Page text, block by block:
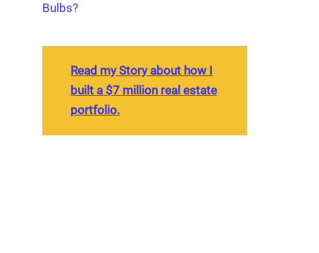
Bulbs?
Read my Story about how I
built a $7 million real estate
portfolio.